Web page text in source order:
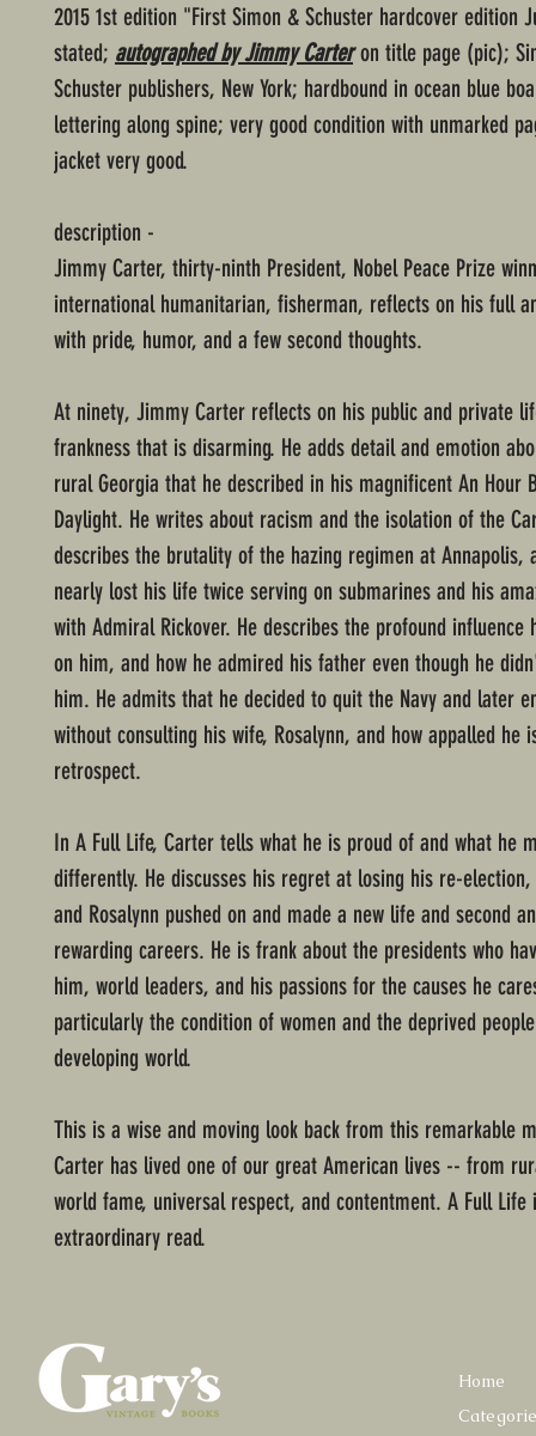
2015 1st edition "First Simon & Schuster hardcover edition
stated; autographed by Jimmy Carter on title page (pic);
Schuster publishers, New York; hardbound in ocean blue
lettering along spine; very good condition with unmarked
jacket very good.
description -
Jimmy Carter, thirty-ninth President, Nobel Peace Prize
international humanitarian, fisherman, reflects on his full
with pride, humor, and a few second thoughts.
At ninety, Jimmy Carter reflects on his public and private
frankness that is disarming. He adds detail and emotion
rural Georgia that he described in his magnificent An Hour
Daylight. He writes about racism and the isolation of the
describes the brutality of the hazing regimen at Annapolis,
nearly lost his life twice serving on submarines and his
with Admiral Rickover. He describes the profound influence
on him, and how he admired his father even though he
him. He admits that he decided to quit the Navy and later
without consulting his wife, Rosalynn, and how appalled he
retrospect.
In A Full Life, Carter tells what he is proud of and what he
differently. He discusses his regret at losing his re-
and Rosalynn pushed on and made a new life and second
rewarding careers. He is frank about the presidents who
him, world leaders, and his passions for the causes he
particularly the condition of women and the deprived
developing world.
This is a wise and moving look back from this remarkable
Carter has lived one of our great American lives -- from
world fame, universal respect, and contentment. A Full Life
extraordinary read.
Home